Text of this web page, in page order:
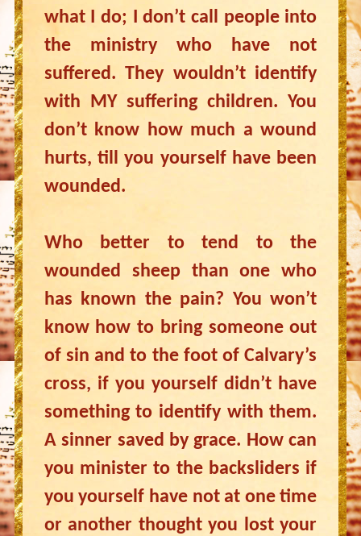
what I do; I don’t call people into
the ministry who have not
suffered. They wouldn’t identify
with MY suffering children. You
don’t know how much a wound
hurts, till you yourself have been
wounded.
Who better to tend to the
wounded sheep than one who
has known the pain? You won’t
know how to bring someone out
of sin and to the foot of Calvary’s
cross, if you yourself didn’t have
something to identify with them.
A sinner saved by grace. How can
you minister to the backsliders if
you yourself have not at one time
or another thought you lost your